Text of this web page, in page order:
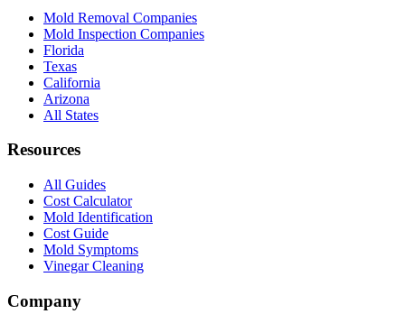
Mold Removal Companies
Mold Inspection Companies
Florida
Texas
California
Arizona
All States
Resources
All Guides
Cost Calculator
Mold Identification
Cost Guide
Mold Symptoms
Vinegar Cleaning
Company